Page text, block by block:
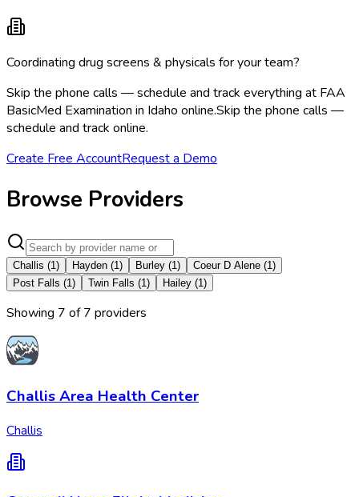
Coordinating drug screens & physicals for your team?
Skip the phone calls — schedule and track everything at FAA
BasicMed Examination in Idaho online.Skip the phone calls —
schedule and track online.
Create Free AccountRequest a Demo
Browse Providers
Challis (1) Hayden (1) Burley (1) Coeur D Alene (1)
Post Falls (1) Twin Falls (1) Hailey (1)
Showing 7 of7 providers
Challis Area Health Center
Challis